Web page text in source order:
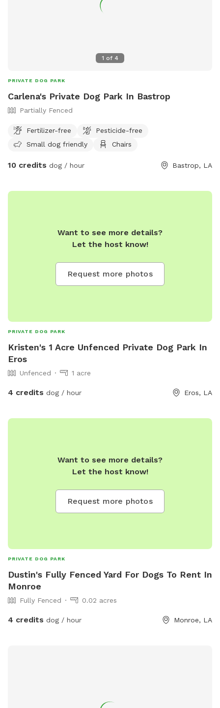
1 of 4
PRIVATE DOG PARK
Carlena's Private Dog Park In Bastrop
Partially Fenced
Fertilizer-free
Pesticide-free
Small dog friendly
Chairs
10 credits dog / hour Bastrop, LA
Want to see more details?
Let the host know!
Request more photos
PRIVATE DOG PARK
Kristen's 1 Acre Unfenced Private Dog Park In
Eros
Unfenced 1 acre
4 credits dog / hour Eros, LA
Want to see more details?
Let the host know!
Request more photos
PRIVATE DOG PARK
Dustin's Fully Fenced Yard For Dogs To Rent In
Monroe
Fully Fenced 0.02 acres
4 credits dog / hour Monroe, LA